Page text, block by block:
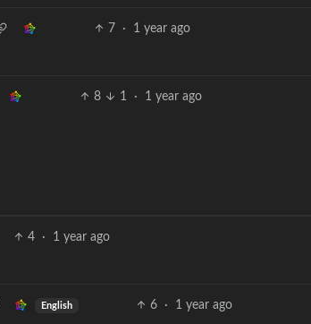
7 · 1 year ago
8 1 · 1 year ago
4 · 1 year ago
English 6 · 1 year ago